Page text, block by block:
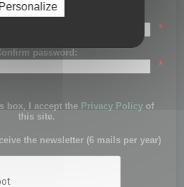
Password:
*
password:
*
box, I accept the Privacy Policy of
this site.
the newsletter (6 mails per year)
Personalize